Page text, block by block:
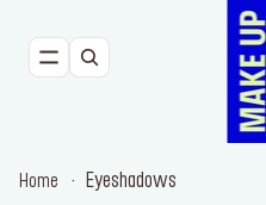
Home Eyeshadows